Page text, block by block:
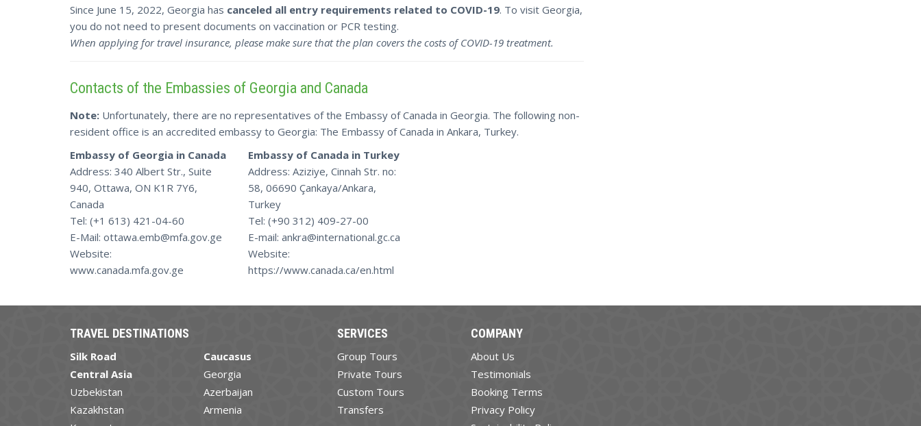
Since June 15, 2022, Georgia has canceled all entry requirements related to COVID-19. To visit Georgia,
you do not need to present documents on vaccination or PCR testing.
When applying for travel insurance, please make sure that the plan covers the costs of COVID-19 treatment.
Contacts of the Embassies of Georgia and Canada
Note: Unfortunately, there are no representatives of the Embassy of Canada in Georgia. The following non-
resident office is an accredited embassy to Georgia: The Embassy of Canada in Ankara, Turkey.
Embassy of Georgia in Canada
Address: 340 Albert Str., Suite
940, Ottawa, ON K1R 7Y6,
Canada
Tel: (+1 613) 421-04-60
E-Mail: ottawa.emb@mfa.gov.ge
Website:
www.canada.mfa.gov.ge
Embassy of Canada in Turkey
Address: Aziziye, Cinnah Str. no:
58, 06690 Çankaya/Ankara,
Turkey
Tel: (+90 312) 409-27-00
E-mail: ankra@international.gc.ca
Website:
https://www.canada.ca/en.html
TRAVEL DESTINATIONS
Silk Road
Central Asia
Uzbekistan
Kazakhstan
Caucasus
Georgia
Azerbaijan
Armenia
SERVICES
Group Tours
Private Tours
Custom Tours
Transfers
COMPANY
About Us
Testimonials
Booking Terms
Privacy Policy